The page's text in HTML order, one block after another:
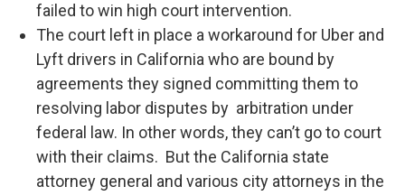
failed to win high court intervention.
The court left in place a workaround for Uber and
Lyft drivers in California who are bound by
agreements they signed committing them to
resolving labor disputes by arbitration under
federal law. In other words, they can’t go to court
with their claims. But the California state
attorney general and various city attorneys in the